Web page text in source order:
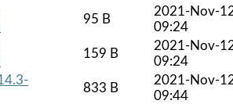
95 B
2021-Nov-
09:24
159 B
2021-Nov-
09:24
833 B
2021-Nov-
09:44